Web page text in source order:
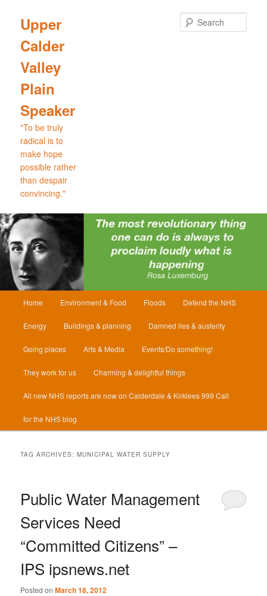
primary
content
secondary
content
Upper
Calder
Valley
Plain
Speaker
"To be truly
radical is to
make hope
possible rather
than despair
convincing."
Home Environment & Food Floods Defend the NHS
Energy Buildings & planning Damned lies & austerity
Going places Arts & Media Events/Do something!
They work for us Charming & delightful things
All new NHS reports are now on Calderdale & Kirklees 999 Call
for the NHS blog
TAG ARCHIVES:MUNICIPAL WATER SUPPLY
Public Water Management
Services Need
“Committed Citizens” –
IPS ipsnews.net
Posted onMarch 18, 2012